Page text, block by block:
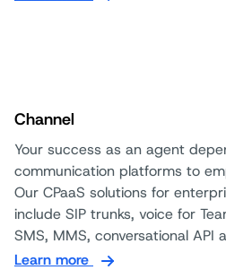
Channel
Your success as an agent
communication platforms to
Our CPaaS solutions for
include SIP trunks, voice for
SMS, MMS, conversational API
Learn more